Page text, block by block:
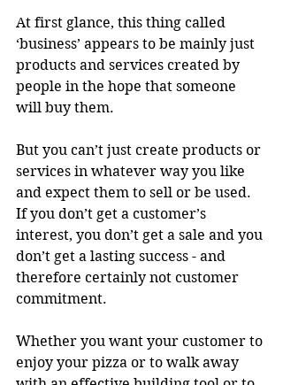
At first glance, this thing called
‘business’ appears to be mainly just
products and services created by
people in the hope that someone
will buy them.
But you can’t just create products or
services in whatever way you like
and expect them to sell or be used.
If you don’t get a customer’s
interest, you don’t get a sale and you
don’t get a lasting success - and
therefore certainly not customer
commitment.
Whether you want your customer to
enjoy your pizza or to walk away